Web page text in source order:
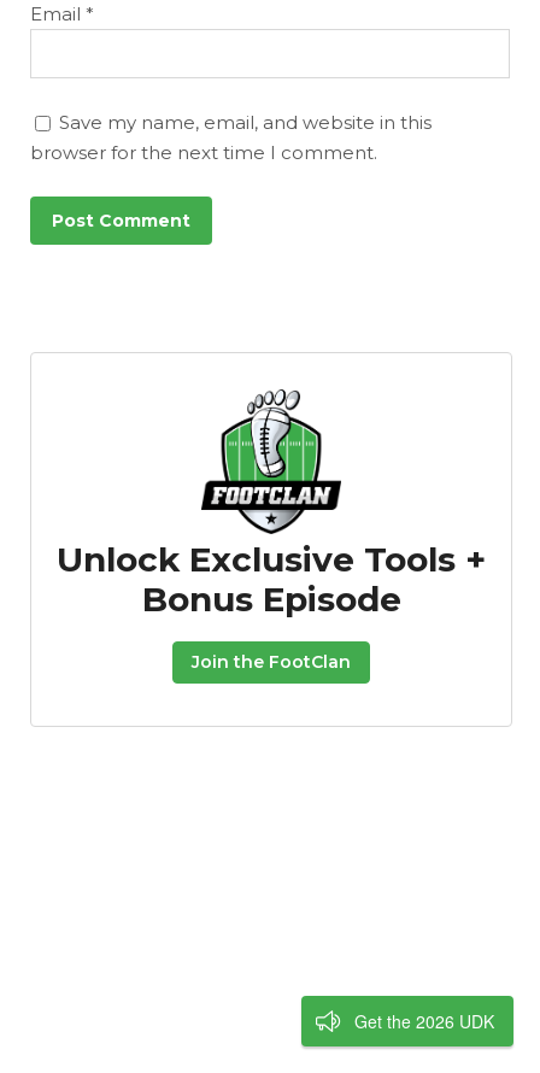
Email *
Save my name, email, and website in this
browser for the next time I comment.
Unlock Exclusive Tools +
Bonus Episode
Join the FootClan
Get the 2026 UDK